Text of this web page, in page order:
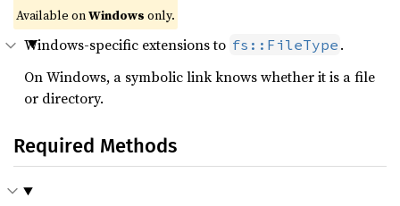
Available onWindows only.
Windows-specific extensions to fs::FileType .
On Windows, a symbolic link knows whether it is a file
or directory.
Required Methods